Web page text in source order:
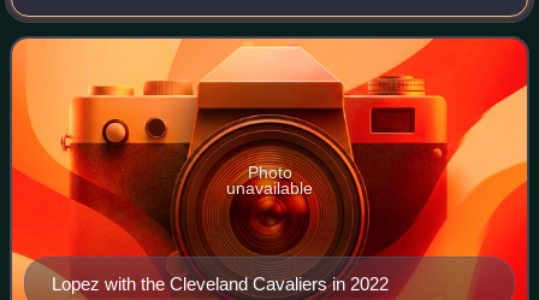
was selected with the 15th pick in the 2008 NBA draft by
the Phoenix Suns, was traded
Lopez with the Cleveland Cavaliers in 2022
Photo
unavailable